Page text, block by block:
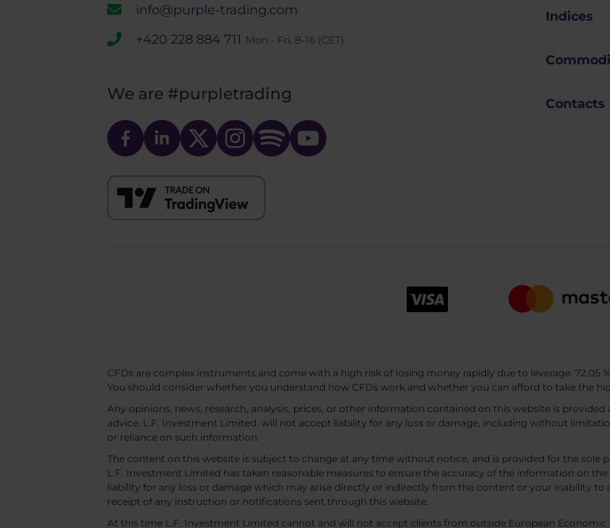
info@purple-trading.com
+420 228 884 711 Mon - Fri, 8-16 (CET)
We are #purpletrading
Indices
Contacts
CFDs are complex instruments and come with a high risk of losing money rapidly due to leverage. 72.05
You should consider whether you understand how CFDs work and whether you can afford to take the
Any opinions, news, research, analysis, prices, or other information contained on this website is
advice. L.F. Investment Limited. will not accept liability for any loss or damage, including without
or reliance on such information.
The content on this website is subject to change at any time without notice, and is provided for the sole
L.F. Investment Limited has taken reasonable measures to ensure the accuracy of the information on
liability for any loss or damage which may arise directly or indirectly from the content or your inability to
receipt of any instruction or notifications sent through this website.
At this time L.F. Investment Limited cannot and will not accept clients from outside European Economic